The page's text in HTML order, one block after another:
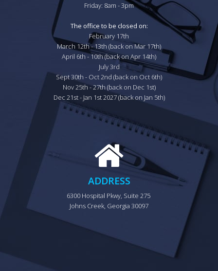
Friday: 8am - 3pm
The office to be closed on:
February 17th
March 12th - 13th (back on Mar 17th)
April 6th - 10th (back on Apr 14th)
July 3rd
Sept 30th - Oct 2nd (back on Oct 6th)
Nov 25th - 27th (back on Dec 1st)
Dec 21st - Jan 1st 2027 (back on Jan 5th)
ADDRESS
6300 Hospital Pkwy, Suite 275
Johns Creek, Georgia 30097